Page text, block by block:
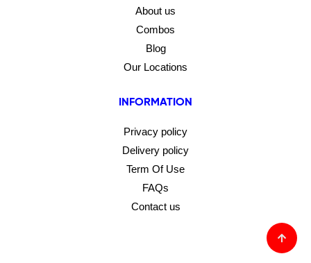
About us
Combos
Blog
Our Locations
INFORMATION
Privacy policy
Delivery policy
Term Of Use
FAQs
Contact us